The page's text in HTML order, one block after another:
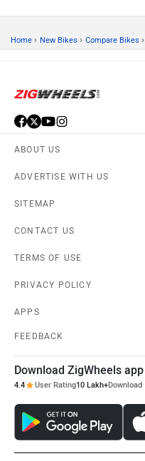
Home › New Bikes › Compare Bikes ›
ABOUT US
ADVERTISE WITH US
SITEMAP
CONTACT US
TERMS OF USE
PRIVACY POLICY
APPS
FEEDBACK
Download ZigWheels app
4.4 User Rating10 Lakh+Download